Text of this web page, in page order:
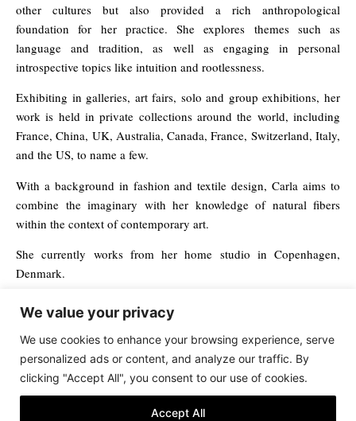
We value your privacy
We use cookies to enhance your browsing experience, serve
personalized ads or content, and analyze our traffic. By
clicking "Accept All", you consent to our use of cookies.
Accept All
other cultures but also provided a rich anthropological
foundation for her practice. She explores themes such as
language and tradition, as well as engaging in personal
introspective topics like intuition and rootlessness.
Exhibiting in galleries, art fairs, solo and group exhibitions, her
work is held in private collections around the world, including
France, China, UK, Australia, Canada, France, Switzerland, Italy,
and the US, to name a few.
With a background in fashion and textile design, Carla aims to
combine the imaginary with her knowledge of natural fibers
within the context of contemporary art.
She currently works from her home studio in Copenhagen,
Denmark.
Save